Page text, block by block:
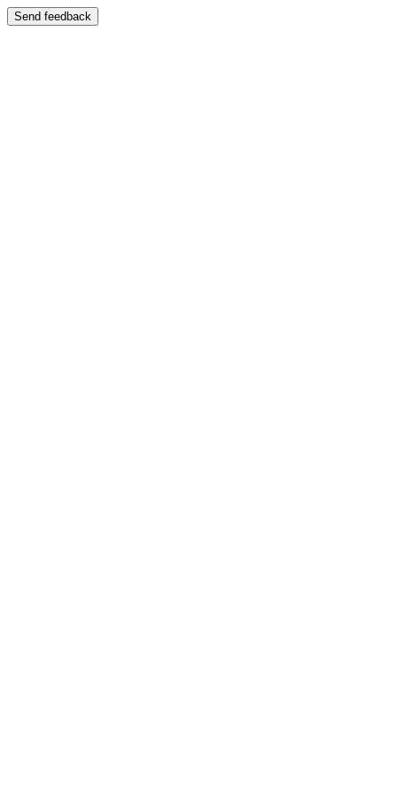
Send feedback